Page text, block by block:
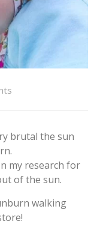
brutal the sun
my research for
of the sun.
walking